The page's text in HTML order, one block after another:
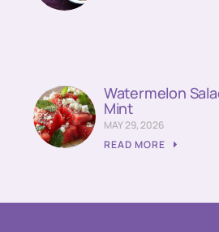
Watermelon
Mint
MAY 29, 2026
READ MORE